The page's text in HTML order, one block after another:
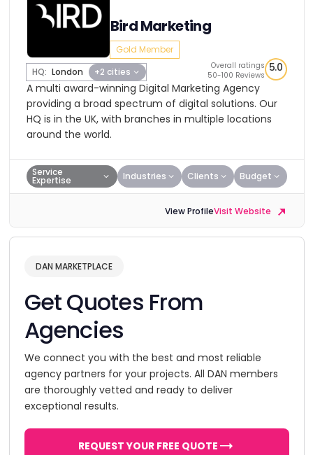
Bird Marketing
Gold Member
HQ: London +2 cities
Overall ratings
50-100 Reviews
5.0
A multi award-winning Digital Marketing Agency
providing a broad spectrum of digital solutions. Our
HQ is in the UK, with branches in multiple locations
around the world.
Service
Expertise Industries Clients Budget
View ProfileVisit Website
DAN MARKETPLACE
Get Quotes From
Agencies
We connect you with the best and most reliable
agency partners for your projects. All DAN members
are thoroughly vetted and ready to deliver
exceptional results.
REQUEST YOUR FREE QUOTE